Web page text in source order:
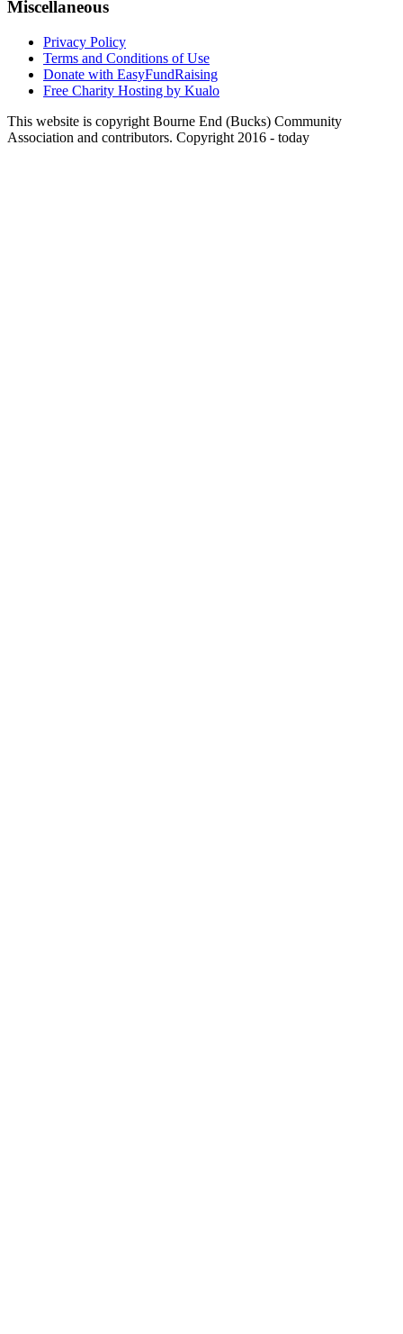
Miscellaneous
Privacy Policy
Terms and Conditions of Use
Donate with EasyFundRaising
Free Charity Hosting by Kualo
This website is copyright Bourne End (Bucks) Community
Association and contributors. Copyright 2016 - today